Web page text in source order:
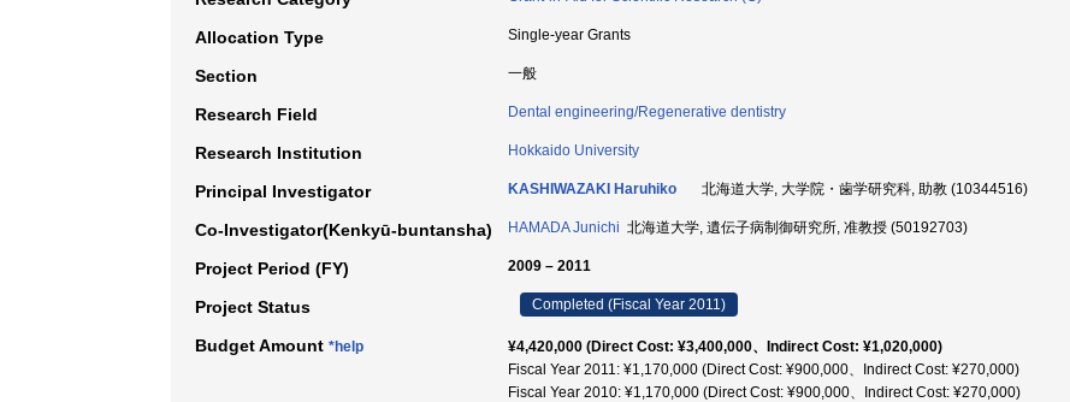
Allocation Type Single-year Grants
Section 一般
Research Field Dental engineering/Regenerative dentistry
Research Institution Hokkaido University
Principal Investigator KASHIWAZAKI Haruhiko 北海道大学, 大学院・歯学研究科, 助教 (10344516)
Co-Investigator(Kenkyū-buntansha) HAMADA Junichi 北海道大学, 遺伝子病制御研究所, 准教授 (50192703)
Project Period (FY) 2009 – 2011
Project Status Completed (Fiscal Year 2011)
Budget Amount *help
¥4,420,000 (Direct Cost: ¥3,400,000、Indirect Cost: ¥1,020,000)
Fiscal Year 2011: ¥1,170,000 (Direct Cost: ¥900,000、Indirect Cost: ¥270,000)
Fiscal Year 2010: ¥1,170,000 (Direct Cost: ¥900,000、Indirect Cost: ¥270,000)